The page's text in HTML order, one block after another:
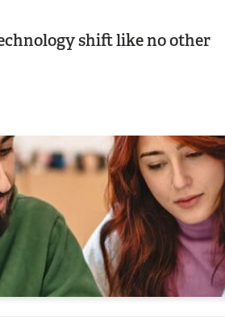
shift like no other